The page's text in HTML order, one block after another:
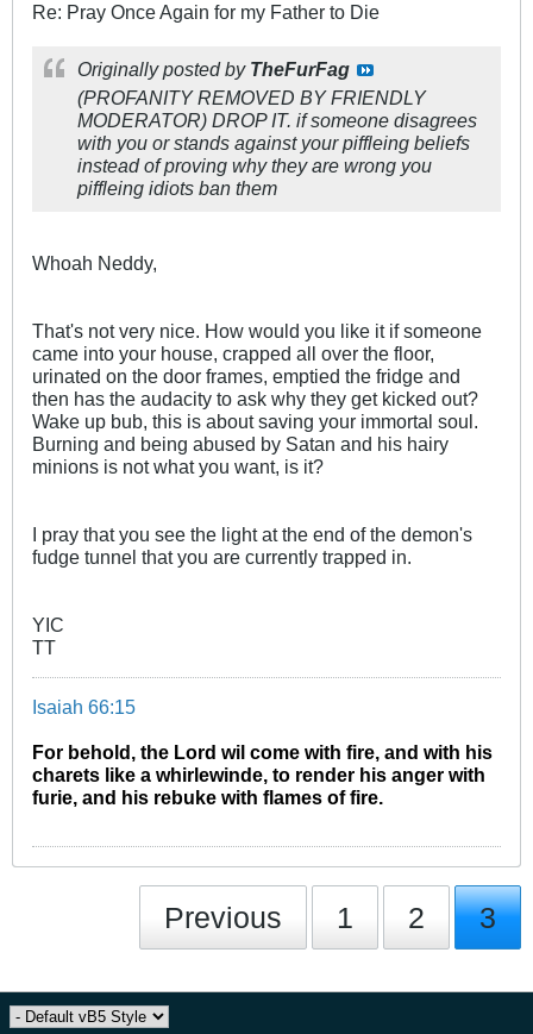
Re: Pray Once Again for my Father to Die
Originally posted by TheFurFag
(PROFANITY REMOVED BY FRIENDLY
MODERATOR) DROP IT. if someone disagrees
with you or stands against your piffleing beliefs
instead of proving why they are wrong you
piffleing idiots ban them
Whoah Neddy,
That's not very nice. How would you like it if someone
came into your house, crapped all over the floor,
urinated on the door frames, emptied the fridge and
then has the audacity to ask why they get kicked out?
Wake up bub, this is about saving your immortal soul.
Burning and being abused by Satan and his hairy
minions is not what you want, is it?
I pray that you see the light at the end of the demon's
fudge tunnel that you are currently trapped in.
YIC
TT
Isaiah 66:15
For behold, the Lord wil come with fire, and with his
charets like a whirlewinde, to render his anger with
furie, and his rebuke with flames of fire.
Previous 1 2 3